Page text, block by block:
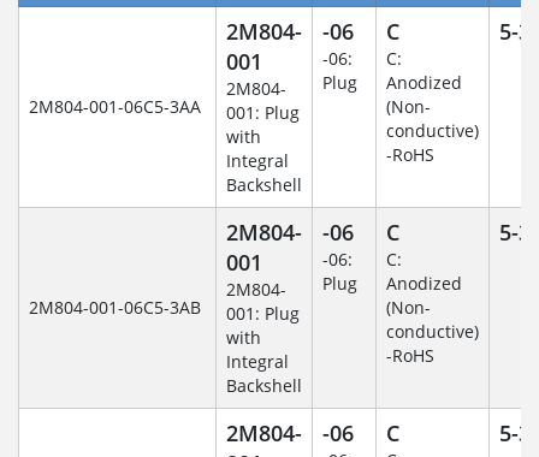
2M804-001-06C5-3AA
2M804-
001
2M804-
001: Plug
with
Integral
Backshell
-06
-06:
Plug
C
C:
Anodized
(Non-
conductive)
-RoHS
5-3
2M804-001-06C5-3AB
2M804-
001
2M804-
001: Plug
with
Integral
Backshell
-06
-06:
Plug
C
C:
Anodized
(Non-
conductive)
-RoHS
5-3
2M804-
-06 C 5-3